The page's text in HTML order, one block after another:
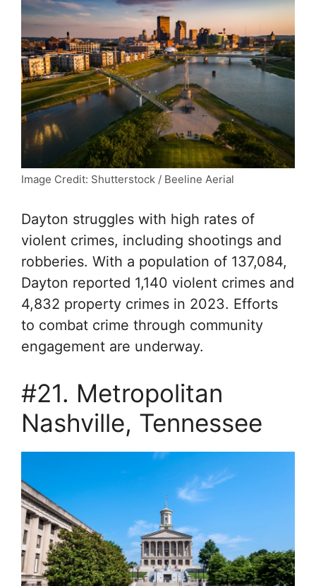
Image Credit: Shutterstock / Beeline Aerial
Dayton struggles with high rates of
violent crimes, including shootings and
robberies. With a population of 137,084,
Dayton reported 1,140 violent crimes and
4,832 property crimes in 2023. Efforts
to combat crime through community
engagement are underway.
#21. Metropolitan
Nashville, Tennessee